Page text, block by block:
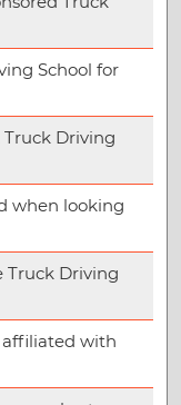
School for
Driving
when looking
Truck Driving
affiliated with